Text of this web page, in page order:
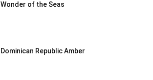
Wonder of the Seas
Dominican Republic Amber